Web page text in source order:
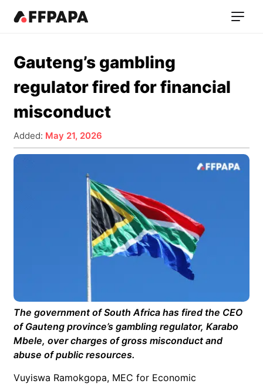
Gauteng’s gambling
regulator fired for financial
misconduct
Added: May 21, 2026
The government of South Africa has fired the CEO
of Gauteng province’s gambling regulator, Karabo
Mbele, over charges of gross misconduct and
abuse of public resources.
Vuyiswa Ramokgopa, MEC for Economic